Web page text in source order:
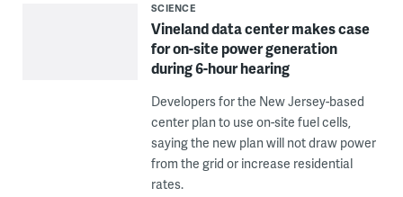
SCIENCE
Vineland data center makes case
for on-site power generation
during 6-hour hearing
Developers for the New Jersey-based
center plan to use on-site fuel cells,
saying the new plan will not draw power
from the grid or increase residential
rates.